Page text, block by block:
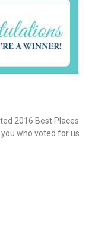
2016 Best Places
you who voted for us